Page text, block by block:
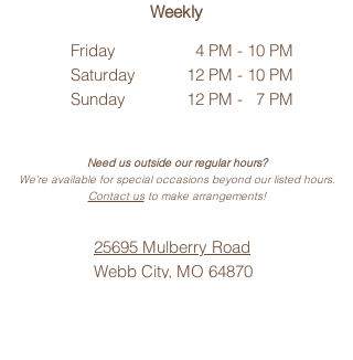
Weekly
Friday
Saturday
Sunday
4 PM - 10 PM
12 PM - 10 PM
12 PM - 7 PM
Need us outside our regular hours?
We’re available for special occasions beyond our listed hours.
Contact usto make arrangements!
25695 Mulberry Road
Webb City, MO 64870